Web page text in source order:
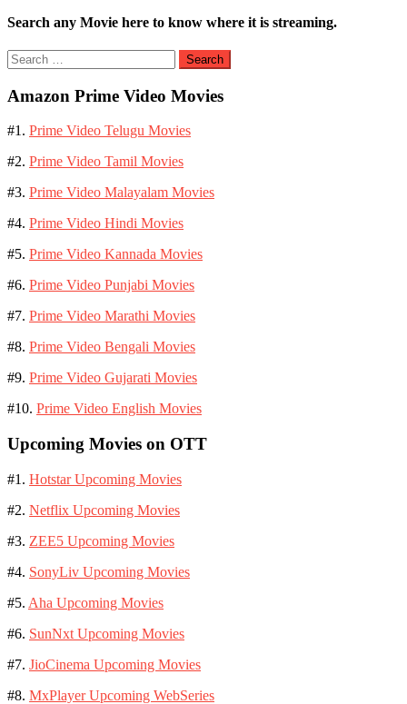
Search any Movie here to know where it is streaming.
Search
for:
Amazon Prime Video Movies
#1. Prime Video Telugu Movies
#2. Prime Video Tamil Movies
#3. Prime Video Malayalam Movies
#4. Prime Video Hindi Movies
#5. Prime Video Kannada Movies
#6. Prime Video Punjabi Movies
#7. Prime Video Marathi Movies
#8. Prime Video Bengali Movies
#9. Prime Video Gujarati Movies
#10. Prime Video English Movies
Upcoming Movies on OTT
#1. Hotstar Upcoming Movies
#2. Netflix Upcoming Movies
#3. ZEE5 Upcoming Movies
#4. SonyLiv Upcoming Movies
#5. Aha Upcoming Movies
#6. SunNxt Upcoming Movies
#7. JioCinema Upcoming Movies
#8. MxPlayer Upcoming WebSeries